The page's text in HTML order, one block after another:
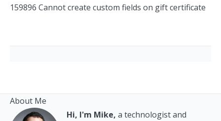
159896 Cannot create custom fields on gift certificate
About Me
Hi, I'm Mike, a technologist and